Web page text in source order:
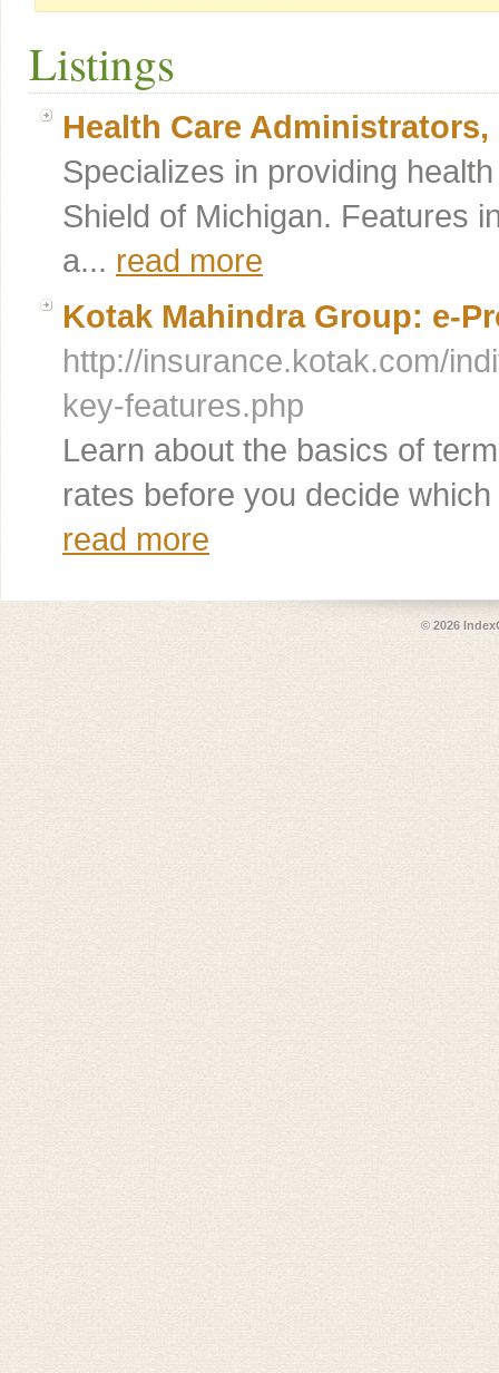
Listings
Health Care Administrators,
Specializes in providing
Shield of Michigan. Features
a... read more
Kotak Mahindra Group: e-
http://insurance.kotak.com/
key-features.php
Learn about the basics of
rates before you decide
read more
© 2026